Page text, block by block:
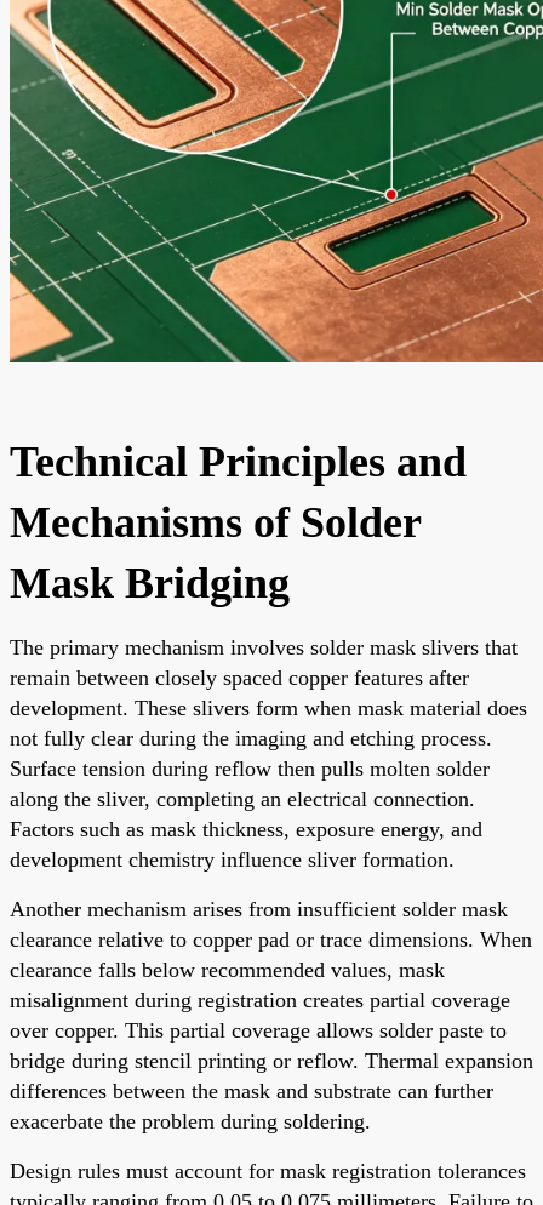
Technical Principles and
Mechanisms of Solder
Mask Bridging
The primary mechanism involves solder mask slivers that
remain between closely spaced copper features after
development. These slivers form when mask material does
not fully clear during the imaging and etching process.
Surface tension during reflow then pulls molten solder
along the sliver, completing an electrical connection.
Factors such as mask thickness, exposure energy, and
development chemistry influence sliver formation.
Another mechanism arises from insufficient solder mask
clearance relative to copper pad or trace dimensions. When
clearance falls below recommended values, mask
misalignment during registration creates partial coverage
over copper. This partial coverage allows solder paste to
bridge during stencil printing or reflow. Thermal expansion
differences between the mask and substrate can further
exacerbate the problem during soldering.
Design rules must account for mask registration tolerances